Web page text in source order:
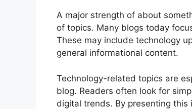
A major strength of about
of topics. Many blogs today
These may include technology
general informational content.
Technology-related topics are
blog. Readers often look for
digital trends. By presenting